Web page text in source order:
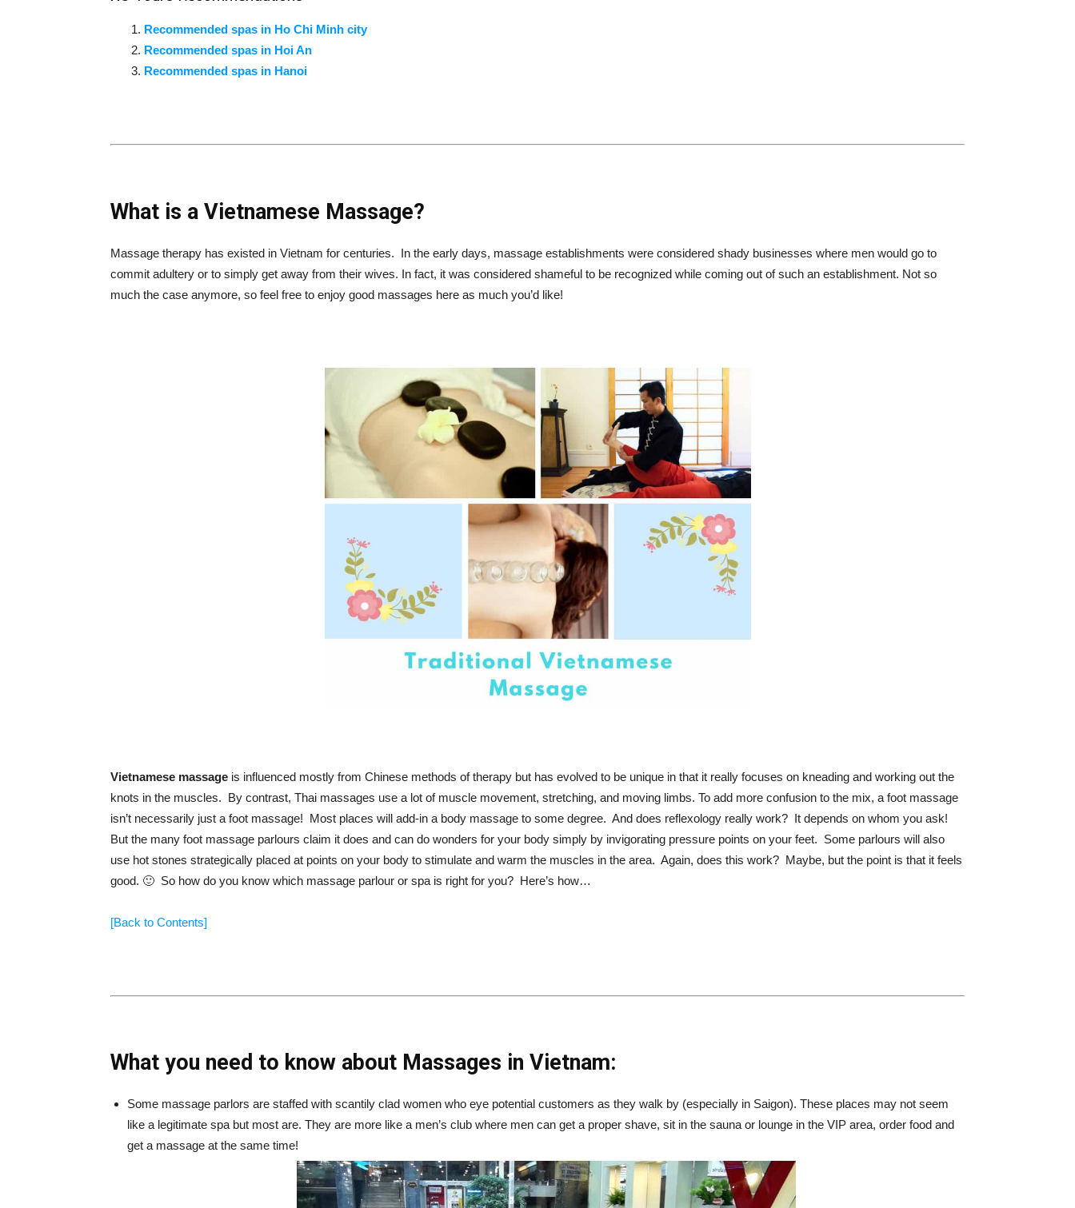
Recommended spas in Ho Chi Minh city
Recommended spas in Hoi An
Recommended spas in Hanoi
What is a Vietnamese Massage?
Massage therapy has existed in Vietnam for centuries. In the early days, massage establishments were considered shady businesses where men would go to
commit adultery or to simply get away from their wives. In fact, it was considered shameful to be recognized while coming out of such an establishment. Not so
much the case anymore, so feel free to enjoy good massages here as much you’d like!
Vietnamese massage is influenced mostly from Chinese methods of therapy but has evolved to be unique in that it really focuses on kneading and working out the
knots in the muscles. By contrast, Thai massages use a lot of muscle movement, stretching, and moving limbs. To add more confusion to the mix, a foot massage
isn’t necessarily just a foot massage! Most places will add-in a body massage to some degree. And does reflexology really work? It depends on whom you ask!
But the many foot massage parlours claim it does and can do wonders for your body simply by invigorating pressure points on your feet. Some parlours will also
use hot stones strategically placed at points on your body to stimulate and warm the muscles in the area. Again, does this work? Maybe, but the point is that it feels
good. 🙂 So how do you know which massage parlour or spa is right for you? Here’s how…
[Back to Contents]
What you need to know about Massages in Vietnam:
Some massage parlors are staffed with scantily clad women who eye potential customers as they walk by (especially in Saigon). These places may not seem
like a legitimate spa but most are. They are more like a men’s club where men can get a proper shave, sit in the sauna or lounge in the VIP area, order food and
get a massage at the same time!